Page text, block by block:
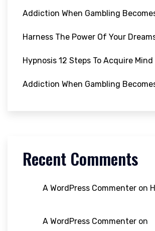
Addiction When Gambling
Harness The Power Of Your
Hypnosis 12 Steps To Acquire
Addiction When Gambling
Recent Comments
A WordPress Commenter on
A WordPress Commenter on